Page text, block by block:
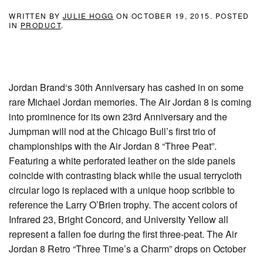
WRITTEN BY JULIE HOGG ON OCTOBER 19, 2015 . POSTED
IN PRODUCT.
Jordan Brand‘s 30th Anniversary has cashed in on some
rare Michael Jordan memories. The Air Jordan 8 is coming
into prominence for its own 23rd Anniversary and the
Jumpman will nod at the Chicago Bull’s first trio of
championships with the Air Jordan 8 “Three Peat”.
Featuring a white perforated leather on the side panels
coincide with contrasting black while the usual terrycloth
circular logo is replaced with a unique hoop scribble to
reference the Larry O’Brien trophy. The accent colors of
Infrared 23, Bright Concord, and University Yellow all
represent a fallen foe during the first three-peat. The Air
Jordan 8 Retro “Three Time’s a Charm” drops on October